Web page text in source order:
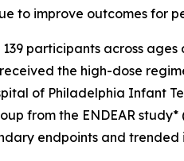
to improve outcomes for
participants across
the high-dose
of Philadelphia Infant
from the ENDEAR study*
endpoints and